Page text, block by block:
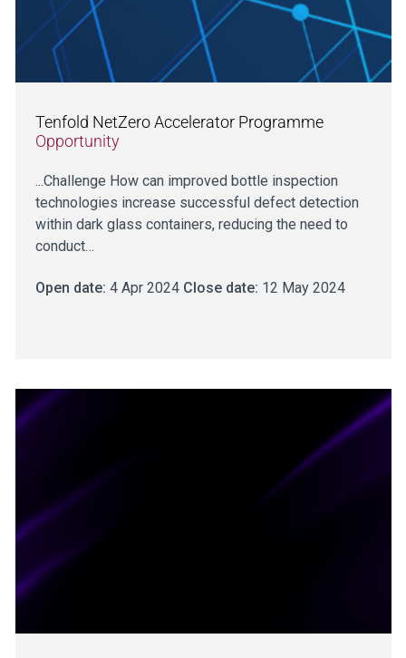
Tenfold NetZero Accelerator Programme
Opportunity
...Challenge How can improved bottle inspection
technologies increase successful defect detection
within dark glass containers, reducing the need to
conduct…
Open date: 4 Apr 2024 Close date: 12 May 2024